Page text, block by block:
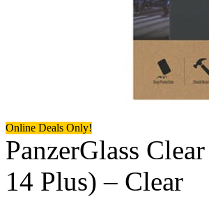
Online Deals Only!
PanzerGlass
14 Plus) – Clear